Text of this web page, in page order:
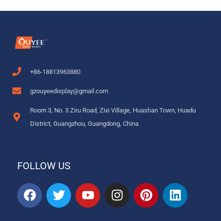
+86-18813963880
gzouyeedisplay@gmail.com
Room 3, No. 3 Ziru Road, Zixi Village, Huashan Town, Huadu
District, Guangzhou, Guangdong, China
FOLLOW US
F
a
T
w
Y
o
I
n
P
i
L
i